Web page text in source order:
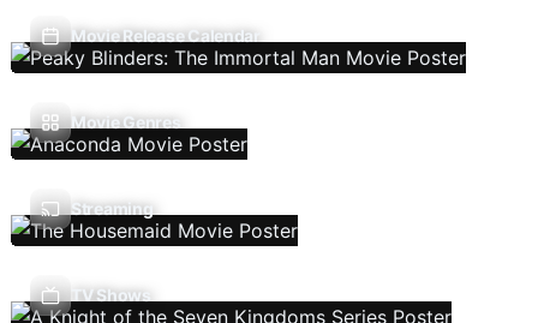
Movie Release Calendar
Movie Genres
Streaming
TV Shows